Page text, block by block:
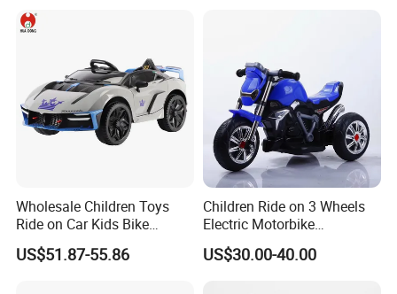
Baby Motorcycle
Wholesale Children Toys
Ride on Car Kids Bike
Children Motor Toys
Simulation Racing Car Toys
US$51.87-55.86
Children Ride on 3 Wheels
Electric Motorbike
Motorcycle for Kids (086)
US$30.00-40.00